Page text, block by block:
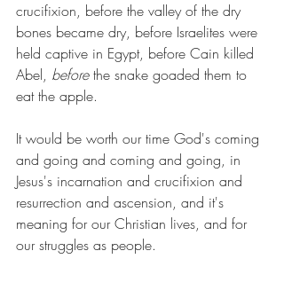
crucifixion, before the valley of the dry
bones became dry, before Israelites were
held captive in Egypt, before Cain killed
Abel, before the snake goaded them to
eat the apple.
It would be worth our time God's coming
and going and coming and going, in
Jesus's incarnation and crucifixion and
resurrection and ascension, and it's
meaning for our Christian lives, and for
our struggles as people.